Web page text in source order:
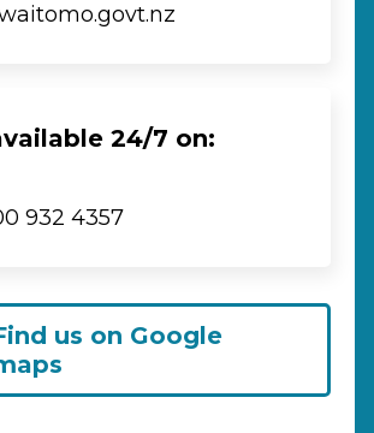
24/7 on:
932 4357
us on Google